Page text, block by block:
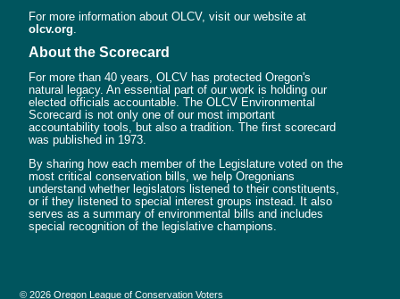
For more information about OLCV, visit our website at
olcv.org
About the Scorecard
For more than 40 years, OLCV has protected Oregon's
natural legacy. An essential part of our work is holding our
elected officials accountable. The OLCV Environmental
Scorecard is not only one of our most important
accountability tools, but also a tradition. The first scorecard
was published in 1973.
By sharing how each member of the Legislature voted on the
most critical conservation bills, we help Oregonians
understand whether legislators listened to their constituents,
or if they listened to special interest groups instead. It also
serves as a summary of environmental bills and includes
special recognition of the legislative champions.
© 2026 Oregon League of Conservation Voters